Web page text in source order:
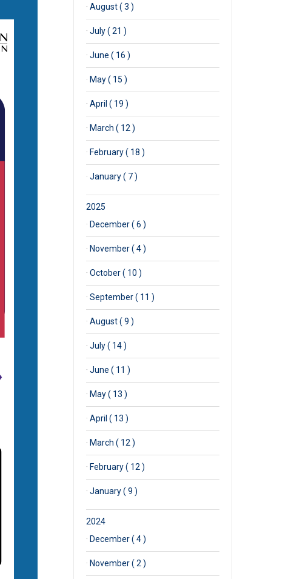
· August ( 3 )
· July ( 21 )
· June ( 16 )
· May ( 15 )
· April ( 19 )
· March ( 12 )
· February ( 18 )
· January ( 7 )
2025
· December ( 6 )
· November ( 4 )
· October ( 10 )
· September ( 11 )
· August ( 9 )
· July ( 14 )
· June ( 11 )
· May ( 13 )
· April ( 13 )
· March ( 12 )
· February ( 12 )
· January ( 9 )
2024
· December ( 4 )
· November ( 2 )